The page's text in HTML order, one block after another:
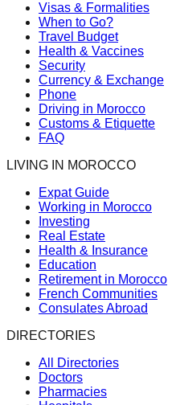
Visas & Formalities
When to Go?
Travel Budget
Health & Vaccines
Security
Currency & Exchange
Phone
Driving in Morocco
Customs & Etiquette
FAQ
LIVING IN MOROCCO
Expat Guide
Working in Morocco
Investing
Real Estate
Health & Insurance
Education
Retirement in Morocco
French Communities
Consulates Abroad
DIRECTORIES
All Directories
Doctors
Pharmacies